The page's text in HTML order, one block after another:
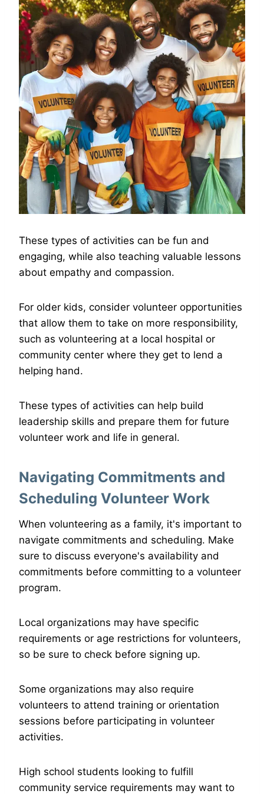
These types of activities can be fun and
engaging, while also teaching valuable lessons
about empathy and compassion.
For older kids, consider volunteer opportunities
that allow them to take on more responsibility,
such as volunteering at a local hospital or
community center where they get to lend a
helping hand.
These types of activities can help build
leadership skills and prepare them for future
volunteer work and life in general.
Navigating Commitments and
Scheduling Volunteer Work
When volunteering as a family, it's important to
navigate commitments and scheduling. Make
sure to discuss everyone's availability and
commitments before committing to a volunteer
program.
Local organizations may have specific
requirements or age restrictions for volunteers,
so be sure to check before signing up.
Some organizations may also require
volunteers to attend training or orientation
sessions before participating in volunteer
activities.
High school students looking to fulfill
community service requirements may want to